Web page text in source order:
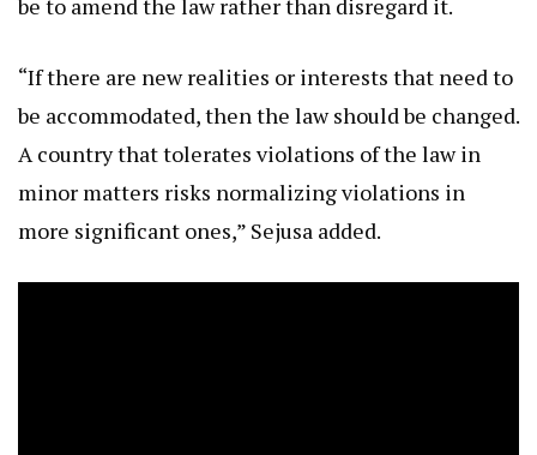
“If there are new realities or interests that need to
be accommodated, then the law should be changed.
A country that tolerates violations of the law in
minor matters risks normalizing violations in
more significant ones,” Sejusa added.